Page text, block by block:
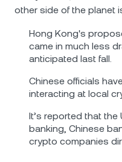
other side of the planet
Hong Kong's
came in much less
anticipated last fall.
Chinese officials
interacting at local
It’s reported that
banking, Chinese
crypto companies